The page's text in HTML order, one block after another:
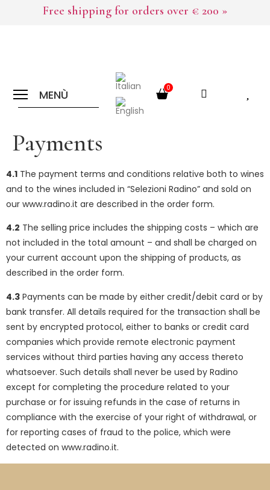
Free shipping for orders over € 200 »
MENÙ 0
Payments
4.1 The payment terms and conditions relative both to wines
and to the wines included in “Selezioni Radino” and sold on
our www.radino.it are described in the order form.
4.2 The selling price includes the shipping costs – which are
not included in the total amount – and shall be charged on
your current account upon the shipping of products, as
described in the order form.
4.3 Payments can be made by either credit/debit card or by
bank transfer. All details required for the transaction shall be
sent by encrypted protocol, either to banks or credit card
companies which provide remote electronic payment
services without third parties having any access thereto
whatsoever. Such details shall never be used by Radino
except for completing the procedure related to your
purchase or for issuing refunds in the case of returns in
compliance with the exercise of your right of withdrawal, or
for reporting cases of fraud to the police, which were
detected on www.radino.it.